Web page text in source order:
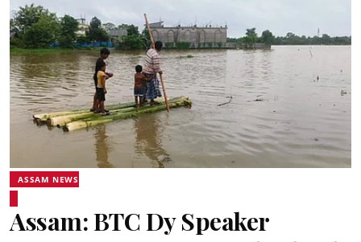
ASSAM NEWS
Assam: BTC Dy Speaker